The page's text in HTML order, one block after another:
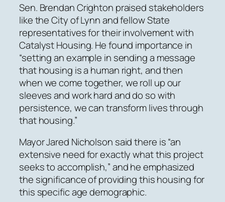
Sen. Brendan Crighton praised stakeholders
like the City of Lynn and fellow State
representatives for their involvement with
Catalyst Housing. He found importance in
“setting an example in sending a message
that housing is a human right, and then
when we come together, we roll up our
sleeves and work hard and do so with
persistence, we can transform lives through
that housing.”
Mayor Jared Nicholson said there is “an
extensive need for exactly what this project
seeks to accomplish,” and he emphasized
the significance of providing this housing for
this specific age demographic.